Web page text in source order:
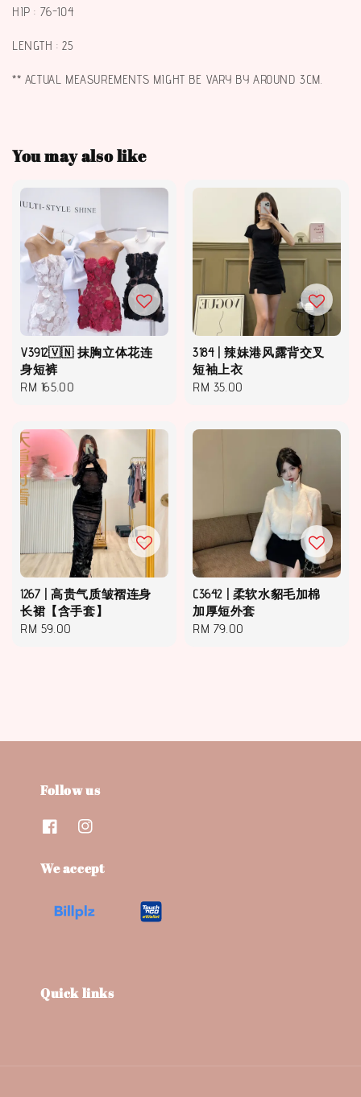
HIP : 76-104
LENGTH : 25
** ACTUAL MEASUREMENTS MIGHT BE VARY BY AROUND 3CM.
You may also like
V3912🇻🇳 抹胸立体花连
身短裤
Regular
RM 165.00
3184 | 辣妹港风露背交叉
短袖上衣
Regular
RM 35.00
1267 | 高贵气质皱褶连身
长裙【含手套】
Regular
RM 59.00
C3642 | 柔软水貂毛加棉
加厚短外套
Regular
RM 79.00
Follow us
We accept
Quick links